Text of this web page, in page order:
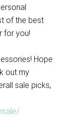
of the best
for you!
Hope
out my
sale picks,